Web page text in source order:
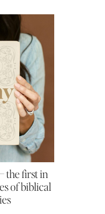
the first in
of biblical